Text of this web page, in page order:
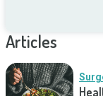
Articles